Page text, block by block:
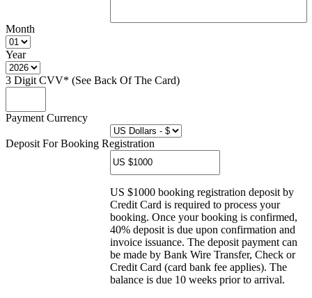
Month
Year
3 Digit CVV* (See Back Of The Card)
Payment Currency
Deposit For Booking Registration
US $1000 booking registration deposit by
Credit Card is required to process your
booking. Once your booking is confirmed,
40% deposit is due upon confirmation and
invoice issuance. The deposit payment can
be made by Bank Wire Transfer, Check or
Credit Card (card bank fee applies). The
balance is due 10 weeks prior to arrival.